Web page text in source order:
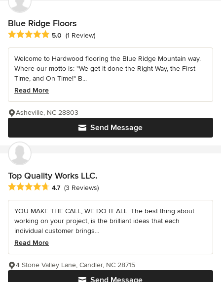
Blue Ridge Floors
Average rating: 5 out of 5 stars
5.0 (1 Review)
Welcome to Hardwood flooring the Blue Ridge Mountain way.
Where our motto is: "We get it done the Right Way, the First
Time, and On Time!" B...
Read More
Send Message
Asheville, NC 28803
Top Quality Works LLC.
Average rating: 4.7 out of 5 stars
4.7 (3 Reviews)
YOU MAKE THE CALL, WE DO IT ALL. The best thing about
working on your project, is the brilliant ideas that each
individual customer brings...
Read More
Send Message
4 Stone Valley Lane, Candler, NC 28715